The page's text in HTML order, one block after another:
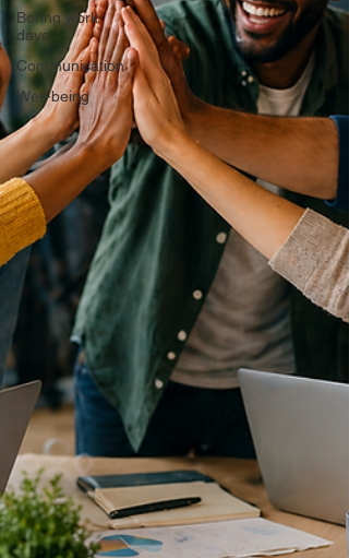
Boring work
days
Communication
Well-being